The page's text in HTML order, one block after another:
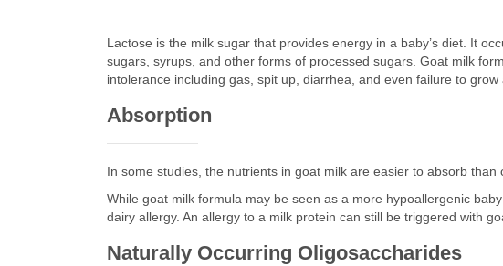
Lactose is the milk sugar that provides energy in a baby’s diet. It
sugars, syrups, and other forms of processed sugars. Goat milk
intolerance including gas, spit up, diarrhea, and even failure to grow
Absorption
In some studies, the nutrients in goat milk are easier to absorb
While goat milk formula may be seen as a more hypoallergenic
dairy allergy. An allergy to a milk protein can still be triggered with
Naturally Occurring Oligosaccharides